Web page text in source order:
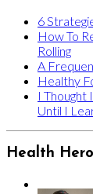
6
How To
Rolling
A
Healthy
I Thought
Until I
Health